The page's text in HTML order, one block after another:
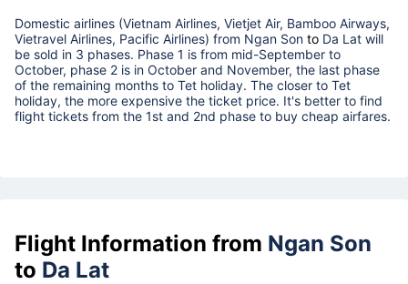
Domestic airlines (Vietnam Airlines, Vietjet Air, Bamboo Airways,
Vietravel Airlines, Pacific Airlines) from Ngan Son to Da Lat will
be sold in 3 phases. Phase 1 is from mid-September to
October, phase 2 is in October and November, the last phase
of the remaining months to Tet holiday. The closer to Tet
holiday, the more expensive the ticket price. It's better to find
flight tickets from the 1st and 2nd phase to buy cheap airfares.
Flight Information from Ngan Son
to Da Lat